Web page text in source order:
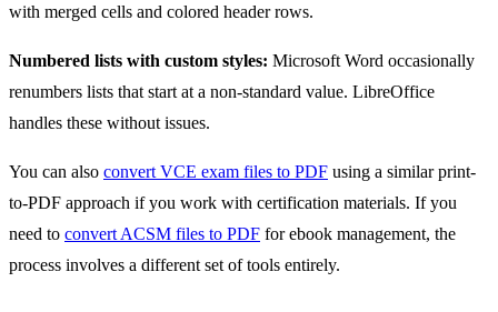
with merged cells and colored header rows.
Numbered lists with custom styles: Microsoft Word occasionally
renumbers lists that start at a non-standard value. LibreOffice
handles these without issues.
You can also convert VCE exam files to PDF using a similar print-
to-PDF approach if you work with certification materials. If you
need to convert ACSM files to PDF for ebook management, the
process involves a different set of tools entirely.